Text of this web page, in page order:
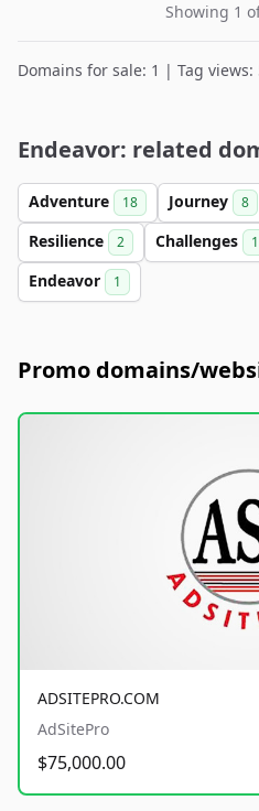
Showing 1
Domains for sale: 1 | Tag views:
Endeavor: related
Adventure 18 Journey 8
Resilience 2 Challenges 1
Endeavor 1
Promo domains/
ADSITEPRO.COM
AdSitePro
$75,000.00